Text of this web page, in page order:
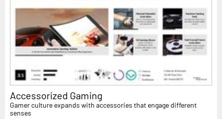
Accessorized Gaming
Gamer culture expands with accessories that engage different
senses